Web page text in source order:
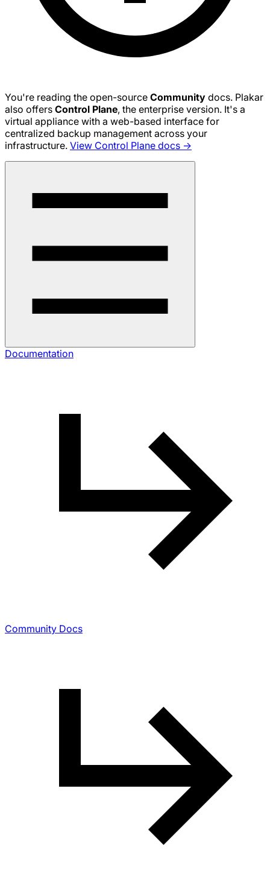
You're reading the open-source Community docs. Plakar
also offers Control Plane, the enterprise version. It's a
virtual appliance with a web-based interface for
centralized backup management across your
infrastructure. View Control Plane docs →
Documentation
Community Docs